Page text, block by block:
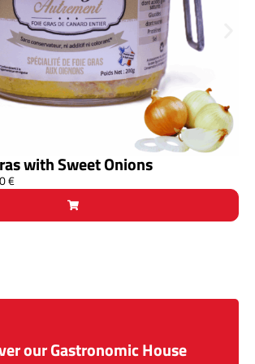
with Sweet Onions
€
our Gastronomic House